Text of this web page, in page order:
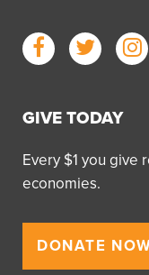
GIVE TODAY
Every $1 you give
economies.
DONATE